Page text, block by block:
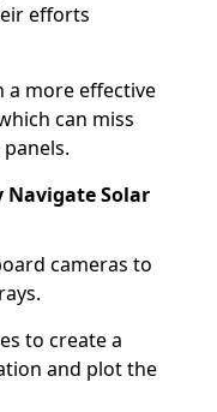
efforts
a more effective
can miss
Navigate Solar
cameras to
to create a
and plot the